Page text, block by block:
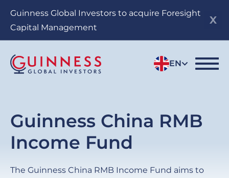
Guinness Global Investors to acquire Foresight
Capital Management
EN
Guinness China RMB
Income Fund
The Guinness China RMB Income Fund aims to